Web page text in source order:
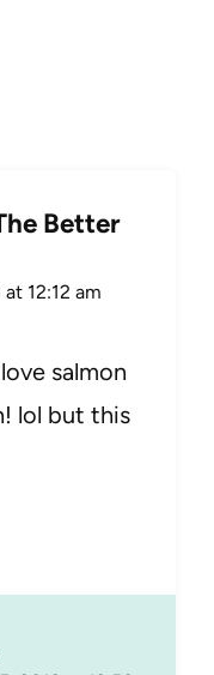
Better
12:12 am
salmon
lol but this